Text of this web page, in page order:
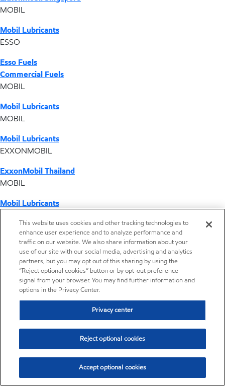
MOBIL
Mobil Lubricants
ESSO
Esso Fuels
Commercial Fuels
MOBIL
Mobil Lubricants
MOBIL
Mobil Lubricants
EXXONMOBIL
ExxonMobil Thailand
MOBIL
Mobil Lubricants
ExxonMobil Vietnam
Desktop Global Link
Americas
Europe
Middle East / Africa
Operations by country
This website uses cookies and other tracking technologies to
enhance user experience and to analyze performance and
traffic on our website. We also share information about your
use of our site with our social media, advertising and analytics
partners, but you may opt out of this sharing by using the
“Reject optional cookies” button or by opt-out preference
signal from your browser. You may find further information and
options in the Privacy Center.
Privacy center
Reject optional cookies
Accept optional cookies